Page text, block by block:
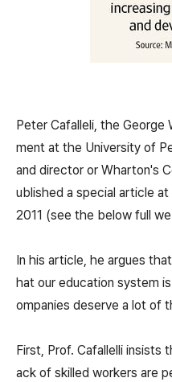
Peter Cafalleli, the George
ment at the University of
and director or Wharton's
ublished a special article
2011 (see the below full
In his article, he argues
hat our education system
ompanies deserve a lot of
First, Prof. Cafallelli insists
ack of skilled workers are